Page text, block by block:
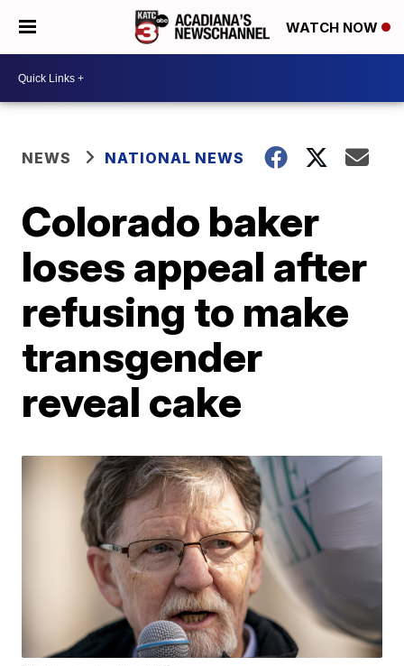
WATCH NOW
NEWS NATIONAL NEWS
Colorado baker
loses appeal after
refusing to make
transgender
reveal cake